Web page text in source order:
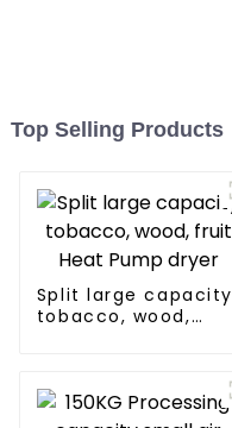
Top Selling Products
Split large capacity
tobacco, wood,